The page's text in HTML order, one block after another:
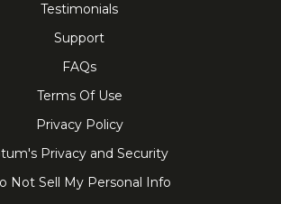
Testimonials
Support
FAQs
Terms Of Use
Privacy Policy
Privacy and Security
Not Sell My Personal Info